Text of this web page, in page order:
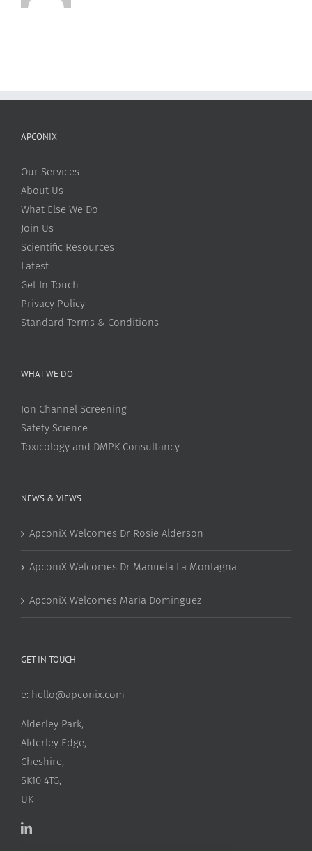
APCONIX
Our Services
About Us
What Else We Do
Join Us
Scientific Resources
Latest
Get In Touch
Privacy Policy
Standard Terms & Conditions
WHAT WE DO
Ion Channel Screening
Safety Science
Toxicology and DMPK Consultancy
NEWS & VIEWS
ApconiX Welcomes Dr Rosie Alderson
ApconiX Welcomes Dr Manuela La Montagna
ApconiX Welcomes Maria Dominguez
GET IN TOUCH
e: hello@apconix.com
Alderley Park,
Alderley Edge,
Cheshire,
SK10 4TG,
UK